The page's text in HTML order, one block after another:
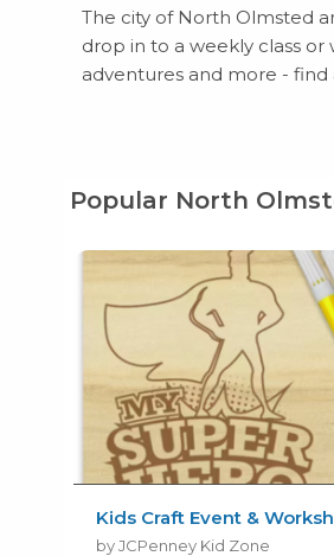
The city of North Olmsted
drop in to a weekly class or
adventures and more - find
Popular North
Kids Craft Event &
by JCPenney Kid Zone